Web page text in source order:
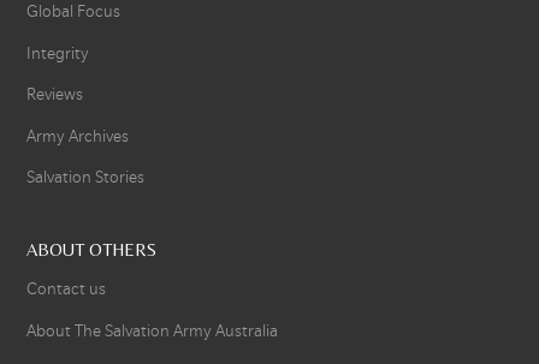
Global Focus
Integrity
Reviews
Army Archives
Salvation Stories
ABOUT OTHERS
Contact us
About The Salvation Army Australia